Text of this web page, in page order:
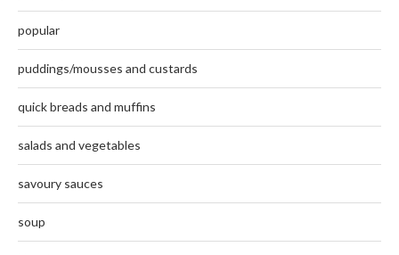
popular
puddings/mousses and custards
quick breads and muffins
salads and vegetables
savoury sauces
soup